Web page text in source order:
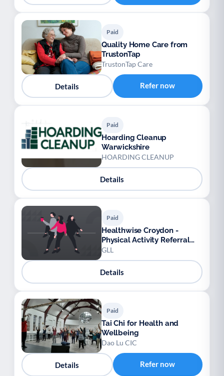
Paid
Quality Home Care from
TrustonTap
TrustonTap Care
Details Refer now
Paid
Hoarding Cleanup
Warwickshire
HOARDING CLEANUP
Details
Paid
Healthwise Croydon -
Physical Activity Referral
Scheme
GLL
Details
Paid
Tai Chi for Health and
Wellbeing
Dao Lu CIC
Details Refer now